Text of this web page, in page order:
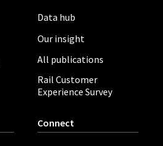
Data hub
Our insight
All publications
Rail Customer
Experience Survey
Connect